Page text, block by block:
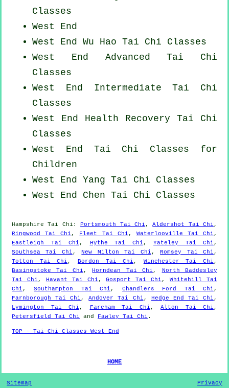
Classes
West End
West End Wu Hao Tai Chi Classes
West End AdvancedTai Chi
Classes
West End Intermediate Tai Chi
Classes
West End Health Recovery Tai Chi
Classes
West End Tai Chi Classes for
Children
West End Yang Tai Chi Classes
West End Chen Tai Chi Classes
Hampshire Tai Chi : Portsmouth Tai Chi ,Aldershot Tai Chi ,
Ringwood Tai Chi , Fleet Tai Chi , Waterlooville Tai Chi ,
Eastleigh Tai Chi , Hythe Tai Chi , Yateley Tai Chi ,
Southsea Tai Chi , New Milton Tai Chi , Romsey Tai Chi ,
Totton Tai Chi , Bordon Tai Chi , Winchester Tai Chi ,
Basingstoke Tai Chi , Horndean Tai Chi ,
North Baddesley
Tai Chi , Havant Tai Chi ,Gosport Tai Chi ,Whitehill Tai
Chi ,Southampton Tai Chi , Chandlers Ford Tai Chi ,
Farnborough Tai Chi ,Andover Tai Chi , Hedge End Tai Chi ,
Lymington Tai Chi , Fareham Tai Chi , Alton Tai Chi ,
Petersfield Tai Chi and Fawley Tai Chi .
TOP - Tai Chi Classes West End
HOME
Sitemap Privacy